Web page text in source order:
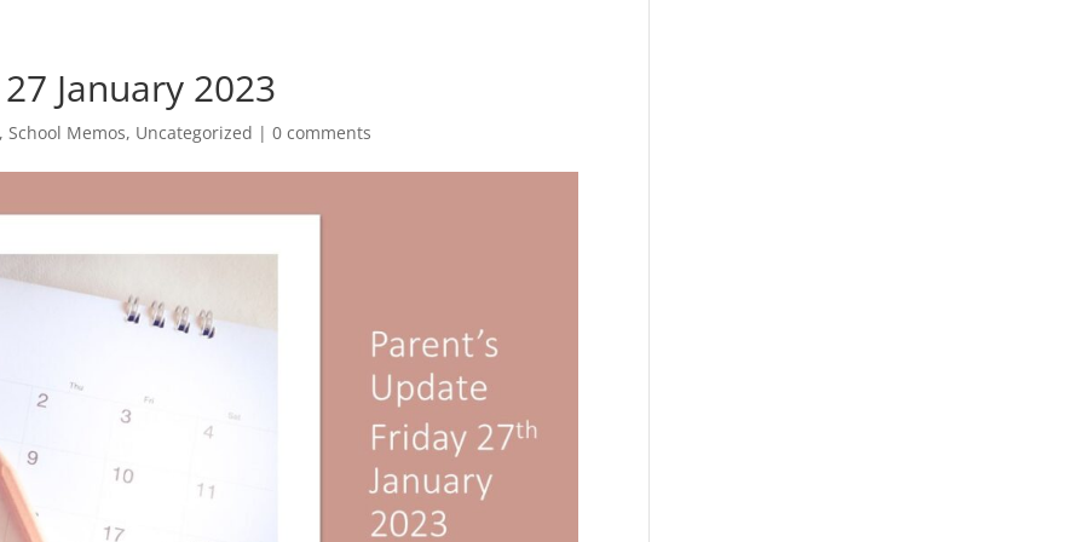
January 2023
,School Memos, Uncategorized |0 comments